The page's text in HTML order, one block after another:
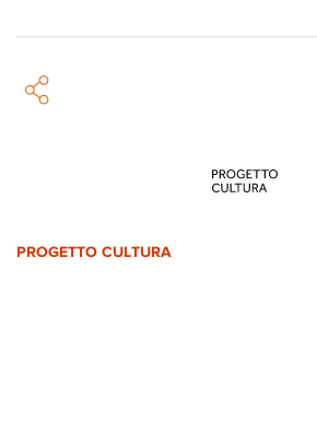
PROGETTO CULTURA